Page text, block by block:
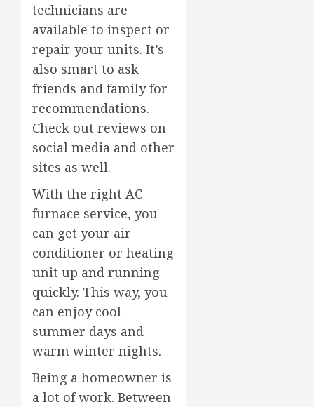
technicians are
available to inspect or
repair your units. It’s
also smart to ask
friends and family for
recommendations.
Check out reviews on
social media and other
sites as well.
With the right AC
furnace service, you
can get your air
conditioner or heating
unit up and running
quickly. This way, you
can enjoy cool
summer days and
warm winter nights.
Being a homeowner is
a lot of work. Between